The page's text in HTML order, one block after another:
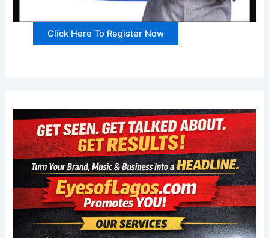
Click Here To Register Now